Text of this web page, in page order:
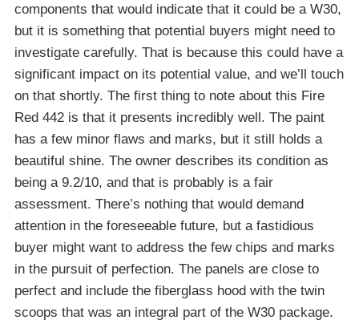
components that would indicate that it could be a W30,
but it is something that potential buyers might need to
investigate carefully. That is because this could have a
significant impact on its potential value, and we’ll touch
on that shortly. The first thing to note about this Fire
Red 442 is that it presents incredibly well. The paint
has a few minor flaws and marks, but it still holds a
beautiful shine. The owner describes its condition as
being a 9.2/10, and that is probably is a fair
assessment. There’s nothing that would demand
attention in the foreseeable future, but a fastidious
buyer might want to address the few chips and marks
in the pursuit of perfection. The panels are close to
perfect and include the fiberglass hood with the twin
scoops that was an integral part of the W30 package.